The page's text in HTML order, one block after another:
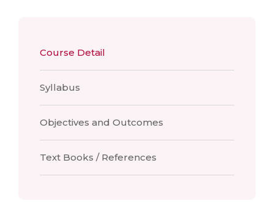
Course Detail
Syllabus
Objectives and Outcomes
Text Books / References